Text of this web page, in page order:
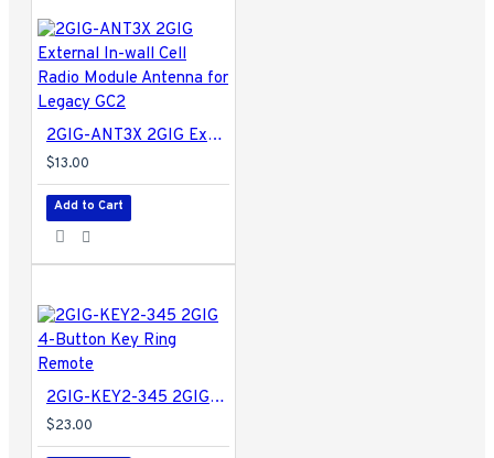
2GIG-ANT3X 2GIG External In-wall Cell Radio Module Antenna for Legacy GC2
$13.00
Add to Cart
2GIG-KEY2-345 2GIG 4-Button Key Ring Remote
$23.00